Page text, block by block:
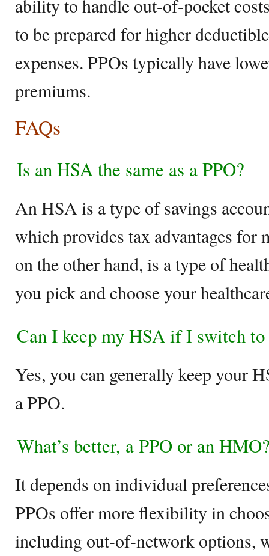
ability to handle out-of-pocket
to be prepared for higher
expenses. PPOs typically have
premiums.
FAQs
Is an HSA the same as a PPO?
An HSA is a type of savings
which provides tax advantages for
on the other hand, is a type of
you pick and choose your
Can I keep my HSA if I switch to
Yes, you can generally keep your
a PPO.
What’s better, a PPO or an
It depends on individual
PPOs offer more flexibility in
including out-of-network options,